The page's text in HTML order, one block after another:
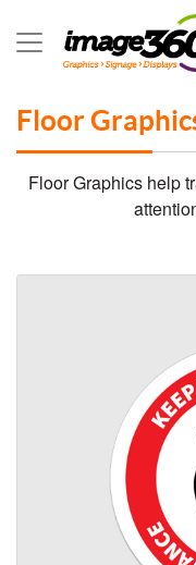
Floor
Floor Graphics help